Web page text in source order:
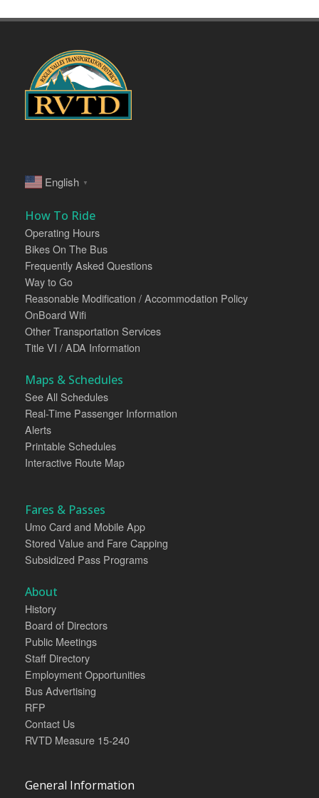
English ▼
How To Ride
Operating Hours
Bikes On The Bus
Frequently Asked Questions
Way to Go
Reasonable Modification / Accommodation Policy
OnBoard Wifi
Other Transportation Services
Title VI / ADA Information
Maps & Schedules
See All Schedules
Real-Time Passenger Information
Alerts
Printable Schedules
Interactive Route Map
Fares & Passes
Umo Card and Mobile App
Stored Value and Fare Capping
Subsidized Pass Programs
About
History
Board of Directors
Public Meetings
Staff Directory
Employment Opportunities
Bus Advertising
RFP
Contact Us
RVTD Measure 15-240
General Information